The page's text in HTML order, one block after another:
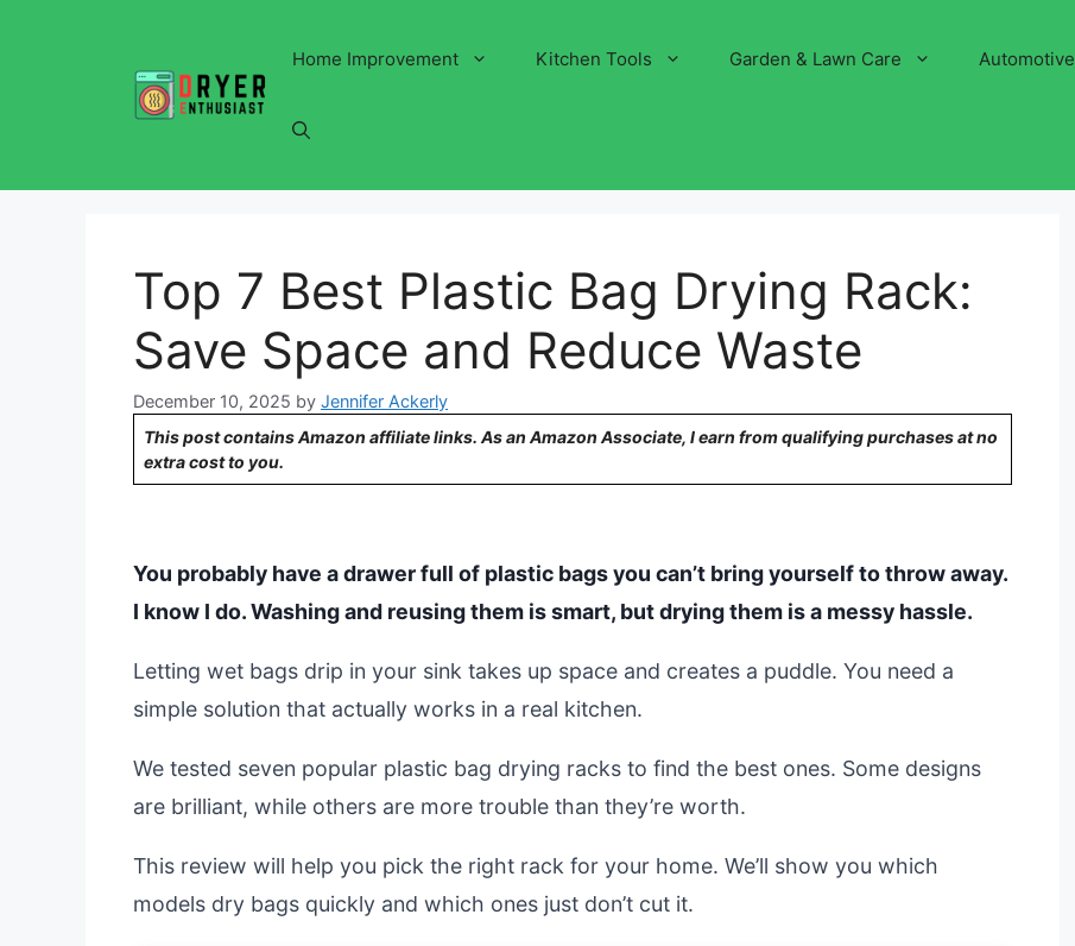
Home Improvement Kitchen Tools Garden & Lawn Care Automotive
Top 7 Best Plastic Bag Drying Rack:
Save Space and Reduce Waste
December 10, 2025 by Jennifer Ackerly
This post contains Amazon affiliate links. As an Amazon Associate, I earn from qualifying purchases at no
extra cost to you.
You probably have a drawer full of plastic bags you can’t bring yourself to throw away.
I know I do. Washing and reusing them is smart, but drying them is a messy hassle.
Letting wet bags drip in your sink takes up space and creates a puddle. You need a
simple solution that actually works in a real kitchen.
We tested seven popular plastic bag drying racks to find the best ones. Some designs
are brilliant, while others are more trouble than they’re worth.
This review will help you pick the right rack for your home. We’ll show you which
models dry bags quickly and which ones just don’t cut it.